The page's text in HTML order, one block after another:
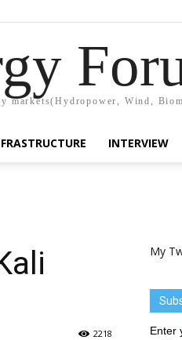
markets(Hydropower, Wind,
INTERVIEW
2218
My
Enter